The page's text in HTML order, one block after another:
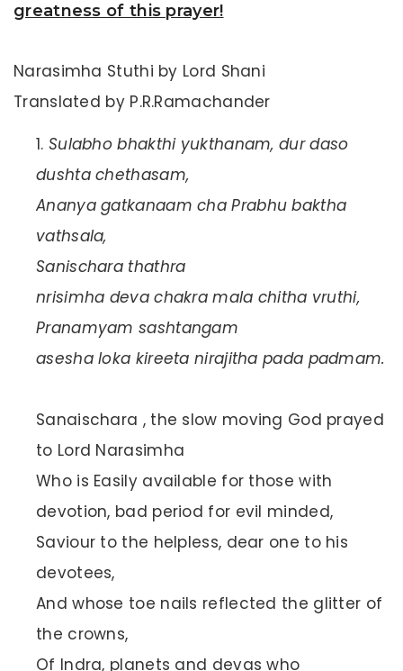
greatness of this prayer!
Narasimha Stuthi by Lord Shani
Translated by P.R.Ramachander
Sulabho bhakthi yukthanam, dur daso
dushta chethasam,
Ananya gatkanaam cha Prabhu baktha
vathsala,
Sanischara thathra
nrisimha deva chakra mala chitha vruthi,
Pranamyam sashtangam
asesha loka kireeta nirajitha pada padmam.
Sanaischara , the slow moving God prayed
to Lord Narasimha
Who is Easily available for those with
devotion, bad period for evil minded,
Saviour to the helpless, dear one to his
devotees,
And whose toe nails reflected the glitter of
the crowns,
Of Indra, planets and devas who